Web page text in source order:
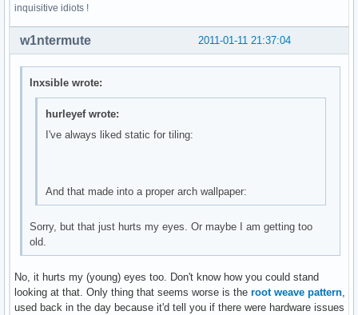
inquisitive idiots !
2011-01-11 21:37:04
w1ntermute
Inxsible wrote:
hurleyef wrote:
I've always liked static for tiling:
And that made into a proper arch wallpaper:
Sorry, but that just hurts my eyes. Or maybe I am getting too
old.
No, it hurts my (young) eyes too. Don't know how you could stand
looking at that. Only thing that seems worse is the root weave pattern
used back in the day because it'd tell you if there were hardware issues